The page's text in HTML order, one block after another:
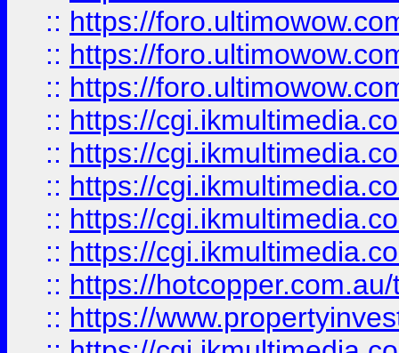
:: https://
:: https://
:: https://
:: https://
:: https://
:: https://
:: https://
:: https://
:: https://
:: https://